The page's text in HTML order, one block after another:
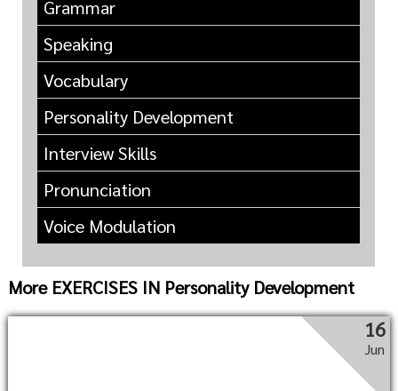
Grammar
Speaking
Vocabulary
Personality Development
Interview Skills
Pronunciation
Voice Modulation
More EXERCISES IN Personality Development
16
Jun